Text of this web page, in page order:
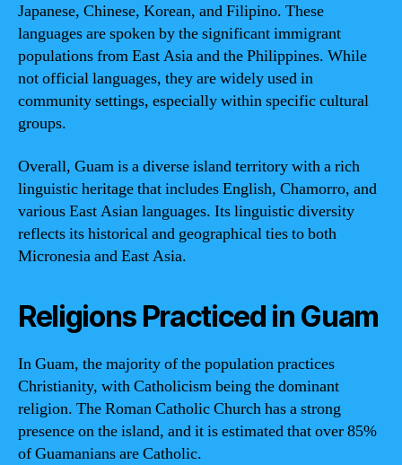
Japanese, Chinese, Korean, and Filipino. These
languages are spoken by the significant immigrant
populations from East Asia and the Philippines. While
not official languages, they are widely used in
community settings, especially within specific cultural
groups.
Overall, Guam is a diverse island territory with a rich
linguistic heritage that includes English, Chamorro, and
various East Asian languages. Its linguistic diversity
reflects its historical and geographical ties to both
Micronesia and East Asia.
Religions Practiced in Guam
In Guam, the majority of the population practices
Christianity, with Catholicism being the dominant
religion. The Roman Catholic Church has a strong
presence on the island, and it is estimated that over 85%
of Guamanians are Catholic.